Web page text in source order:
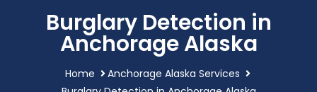
Burglary Detection in
Anchorage Alaska
Home
Anchorage Alaska Services